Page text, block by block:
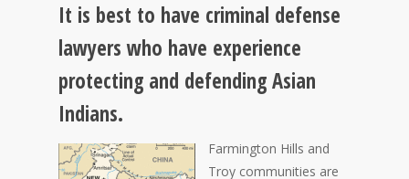
It is best to have criminal defense
lawyers who have experience
protecting and defending Asian
Indians.
Farmington Hills and
Troy communities are